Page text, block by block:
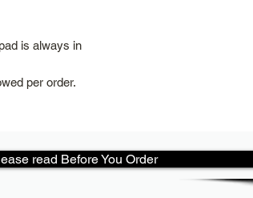
is always in
per order.
read Before You Order